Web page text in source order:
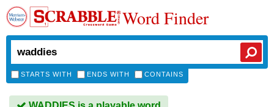
Word Finder
STARTS WITH ENDS WITH CONTAINS